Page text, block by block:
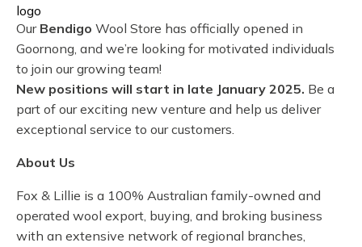
OurBendigo Wool Store has officially opened in
Goornong, and we’re looking for motivated individuals
to join our growing team!
New positions will start in late January 2025. Be a
part of our exciting new venture and help us deliver
exceptional service to our customers.
About Us
Fox & Lillie is a 100% Australian family-owned and
operated wool export, buying, and broking business
with an extensive network of regional branches,